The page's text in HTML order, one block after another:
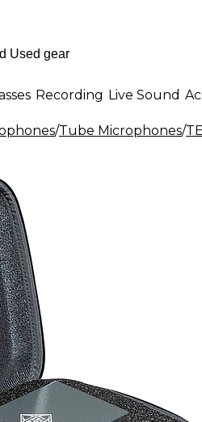
Recording Live Sound
/Tube Microphones/